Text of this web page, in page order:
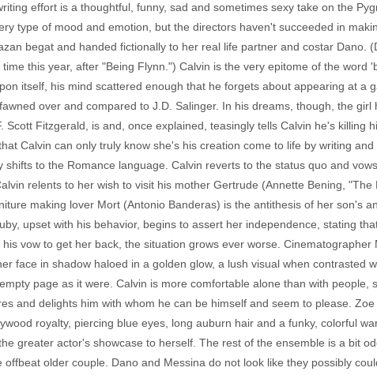
effort is a thoughtful, funny, sad and sometimes sexy take on the
type of mood and emotion, but the directors haven't succeeded in
begat and handed fictionally to her real life partner and costar Dano.
this year, after "Being Flynn.") Calvin is the very epitome of the word
itself, his mind scattered enough that he forgets about appearing at a
over and compared to J.D. Salinger. In his dreams, though, the girl
Fitzgerald, is and, once explained, teasingly tells Calvin he's killing
Calvin can only truly know she's his creation come to life by writing
to the Romance language. Calvin reverts to the status quo and
relents to her wish to visit his mother Gertrude (Annette Bening, "The
making lover Mort (Antonio Banderas) is the antithesis of her son's
upset with his behavior, begins to assert her independence, stating
vow to get her back, the situation grows ever worse. Cinematographer
face in shadow haloed in a golden glow, a lush visual when contrasted
page as it were. Calvin is more comfortable alone than with people,
and delights him with whom he can be himself and seem to please.
royalty, piercing blue eyes, long auburn hair and a funky, colorful
greater actor's showcase to herself. The rest of the ensemble is a bit
older couple. Dano and Messina do not look like they possibly